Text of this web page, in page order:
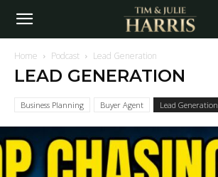
Home Podcast Lead Generation
LEAD GENERATION
Business Planning Buyer Agent Lead Generation